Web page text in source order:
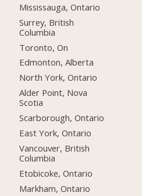
Mississauga, Ontario
Surrey, British
Columbia
Toronto, On
Edmonton, Alberta
North York, Ontario
Alder Point, Nova
Scotia
Scarborough, Ontario
East York, Ontario
Vancouver, British
Columbia
Etobicoke, Ontario
Markham, Ontario